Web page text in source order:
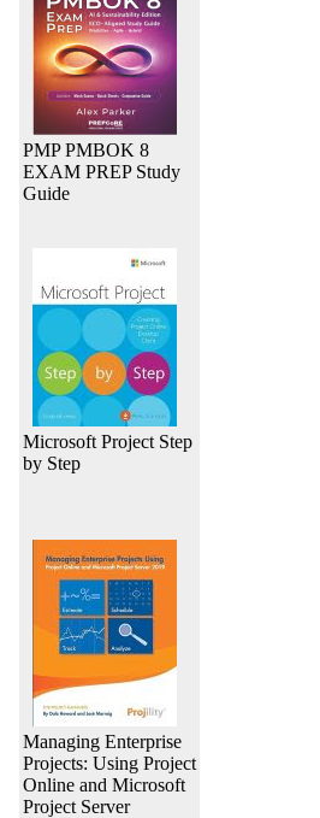
PMP PMBOK 8
EXAM PREP Study
Guide
Microsoft Project Step
by Step
Managing Enterprise
Projects: Using Project
Online and Microsoft
Project Server